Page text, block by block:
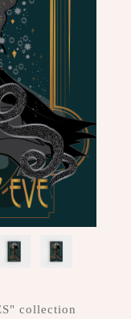
collection